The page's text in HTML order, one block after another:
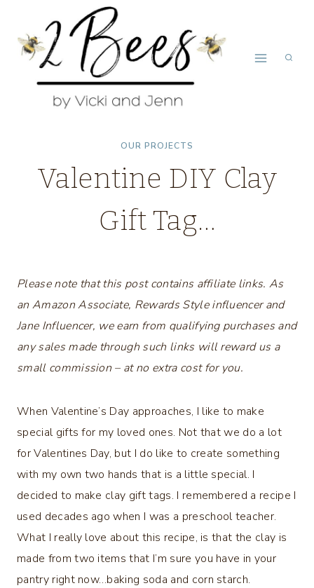
content
OUR PROJECTS
Valentine DIY Clay
Gift Tag…
Please note that this post contains affiliate links. As
an Amazon Associate, Rewards Style influencer and
Jane Influencer, we earn from qualifying purchases and
any sales made through such links will reward us a
small commission – at no extra cost for you.
When Valentine’s Day approaches, I like to make
special gifts for my loved ones. Not that we do a lot
for Valentines Day, but I do like to create something
with my own two hands that is a little special. I
decided to make clay gift tags. I remembered a recipe I
used decades ago when I was a preschool teacher.
What I really love about this recipe, is that the clay is
made from two items that I’m sure you have in your
pantry right now…baking soda and corn starch.